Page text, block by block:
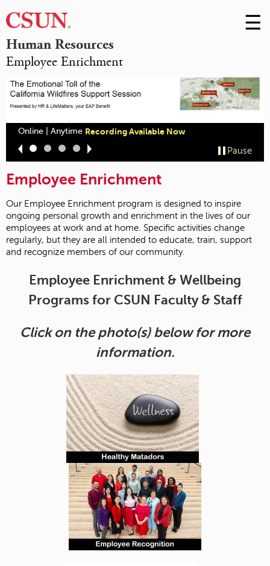
Human Resources
Employee Enrichment
Skip
to
☰
Online | Anytime Recording Available Now
Slide
1
Slide
2
Slide
3
Slide
4
Pause
Employee Enrichment
Our Employee Enrichment program is designed to inspire
ongoing personal growth and enrichment in the lives of our
employees at work and at home. Specific activities change
regularly, but they are all intended to educate, train, support
and recognize members of our community.
Employee Enrichment & Wellbeing
Programs for CSUN Faculty & Staff
Click on the photo(s) below for more
information.